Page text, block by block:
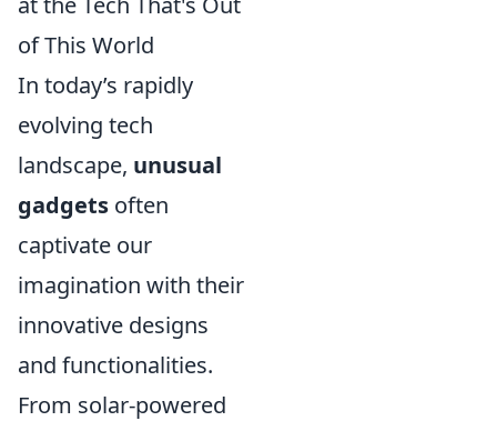
of This World
In today’s rapidly
evolving tech
landscape, unusual
gadgets often
captivate our
imagination with their
innovative designs
and functionalities.
From solar-powered